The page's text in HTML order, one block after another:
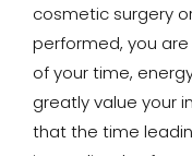
cosmetic surgery
performed, you
of your time,
greatly value your
that the time